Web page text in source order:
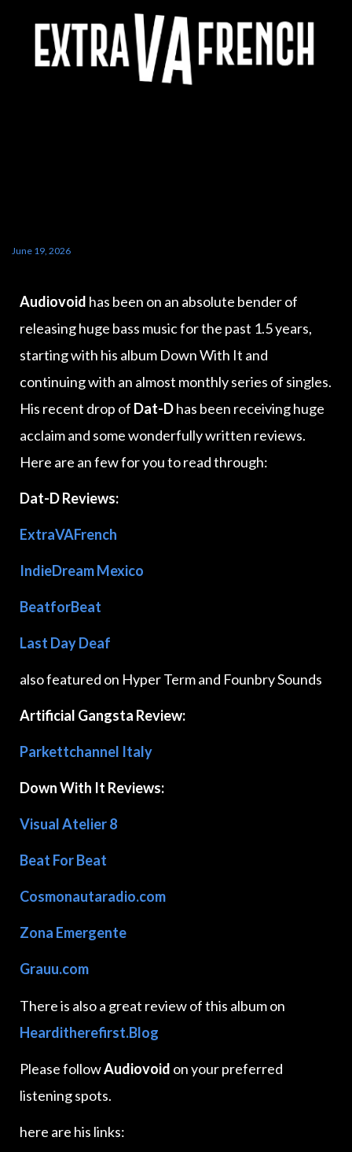
June 19, 2026
Audiovoid has been on an absolute bender of
releasing huge bass music for the past 1.5 years,
starting with his album Down With It and
continuing with an almost monthly series of singles.
His recent drop of Dat-Dhas been receiving huge
acclaim and some wonderfully written reviews.
Here are an few for you to read through:
Dat-D Reviews:
ExtraVAFrench
IndieDream Mexico
BeatforBeat
Last Day Deaf
also featured on Hyper Term and Founbry Sounds
Artificial Gangsta Review:
Parkettchannel Italy
Down With It Reviews:
Visual Atelier 8
Beat For Beat
Cosmonautaradio.com
Zona Emergente
Grauu.com
There is also a great review of this album on
Hearditherefirst.Blog
Please followAudiovoid on your preferred
listening spots.
here are his links: